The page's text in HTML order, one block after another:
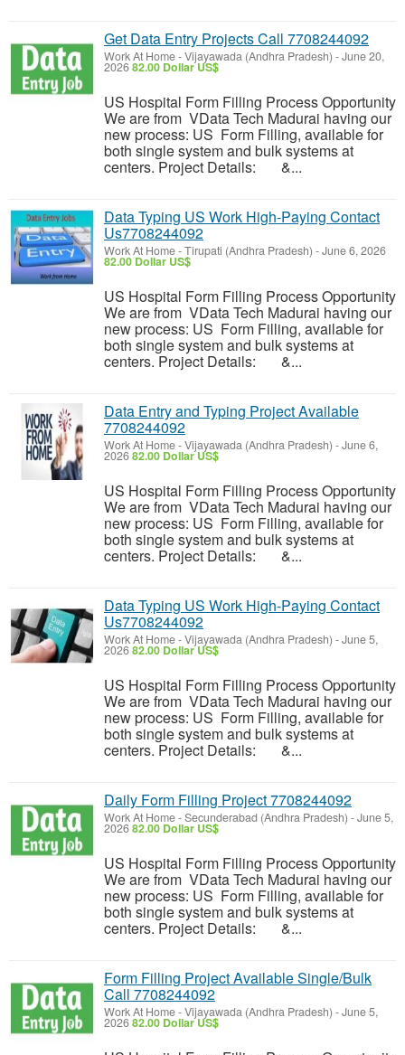
Get Data Entry Projects Call 7708244092
Work At Home-Vijayawada (Andhra Pradesh) -June 20,
202682.00 Dollar US$
US Hospital Form Filling Process Opportunity
We are from VData Tech Madurai having our
new process: US Form Filling, available for
both single system and bulk systems at
centers. Project Details: &...
Data Typing US Work High-Paying Contact
Us7708244092
Work At Home-Tirupati (Andhra Pradesh) -June 6, 2026
82.00 Dollar US$
US Hospital Form Filling Process Opportunity
We are from VData Tech Madurai having our
new process: US Form Filling, available for
both single system and bulk systems at
centers. Project Details: &...
Data Entry and Typing Project Available
7708244092
Work At Home-Vijayawada (Andhra Pradesh) -June 6,
202682.00 Dollar US$
US Hospital Form Filling Process Opportunity
We are from VData Tech Madurai having our
new process: US Form Filling, available for
both single system and bulk systems at
centers. Project Details: &...
Data Typing US Work High-Paying Contact
Us7708244092
Work At Home-Vijayawada (Andhra Pradesh) -June 5,
202682.00 Dollar US$
US Hospital Form Filling Process Opportunity
We are from VData Tech Madurai having our
new process: US Form Filling, available for
both single system and bulk systems at
centers. Project Details: &...
Daily Form Filling Project 7708244092
Work At Home-Secunderabad (Andhra Pradesh) -June 5,
202682.00 Dollar US$
US Hospital Form Filling Process Opportunity
We are from VData Tech Madurai having our
new process: US Form Filling, available for
both single system and bulk systems at
centers. Project Details: &...
Form Filling Project Available Single/Bulk
Call 7708244092
Work At Home-Vijayawada (Andhra Pradesh) -June 5,
202682.00 Dollar US$